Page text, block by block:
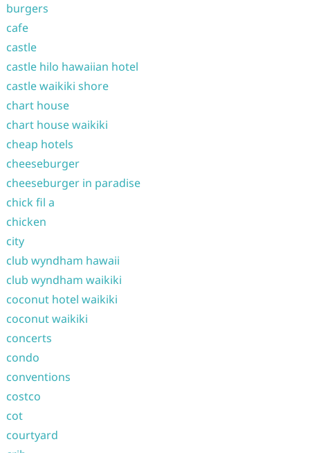
burgers
cafe
castle
castle hilo hawaiian hotel
castle waikiki shore
chart house
chart house waikiki
cheap hotels
cheeseburger
cheeseburger in paradise
chick fil a
chicken
city
club wyndham hawaii
club wyndham waikiki
coconut hotel waikiki
coconut waikiki
concerts
condo
conventions
costco
cot
courtyard